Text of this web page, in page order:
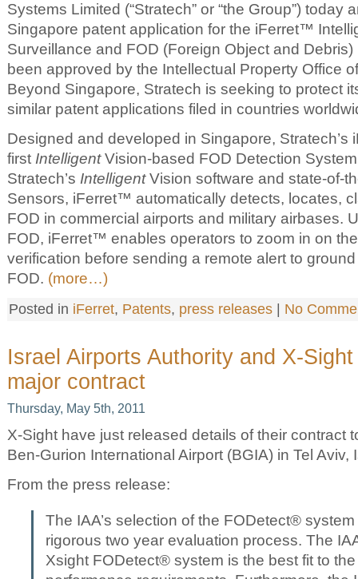
Systems Limited (“Stratech” or “the Group”) today
Singapore patent application for the iFerret™
Surveillance and FOD (Foreign Object and
been approved by the Intellectual Property Office
Beyond Singapore, Stratech is seeking to protect
similar patent applications filed in countries
Designed and developed in Singapore, Stratech’s
first IntelligentVision-based FOD Detection
Stratech’s IntelligentVision software and state-of-
Sensors, iFerret™ automatically detects, locates,
FOD in commercial airports and military airbases.
FOD, iFerret™ enables operators to zoom in on
verification before sending a remote alert to
FOD. (more…)
Posted in iFerret, Patents, press releases No
Israel Airports Authority and X-
major contract
Thursday, May 5th, 2011
X-Sight have just released details of their contract
Ben-Gurion International Airport (BGIA) in Tel Aviv,
From the press release:
The IAA’s selection of the FODetect®
rigorous two year evaluation process. The
Xsight FODetect® system is the best fit to the